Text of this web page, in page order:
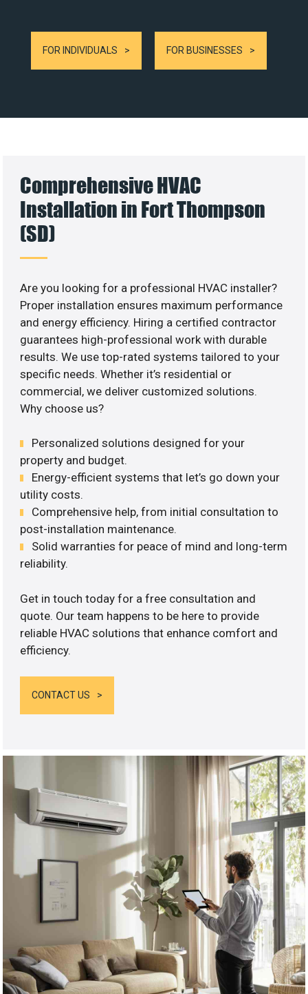
FOR INDIVIDUALS FOR BUSINESSES
Comprehensive HVAC
Installation in Fort Thompson
(SD)
Are you looking for a professional HVAC installer?
Proper installation ensures maximum performance
and energy efficiency. Hiring a certified contractor
guarantees high-professional work with durable
results. We use top-rated systems tailored to your
specific needs. Whether it’s residential or
commercial, we deliver customized solutions.
Why choose us?
Personalized solutions designed for your
property and budget.
Energy-efficient systems that let’s go down your
utility costs.
Comprehensive help, from initial consultation to
post-installation maintenance.
Solid warranties for peace of mind and long-term
reliability.
Get in touch today for a free consultation and
quote. Our team happens to be here to provide
reliable HVAC solutions that enhance comfort and
efficiency.
CONTACT US